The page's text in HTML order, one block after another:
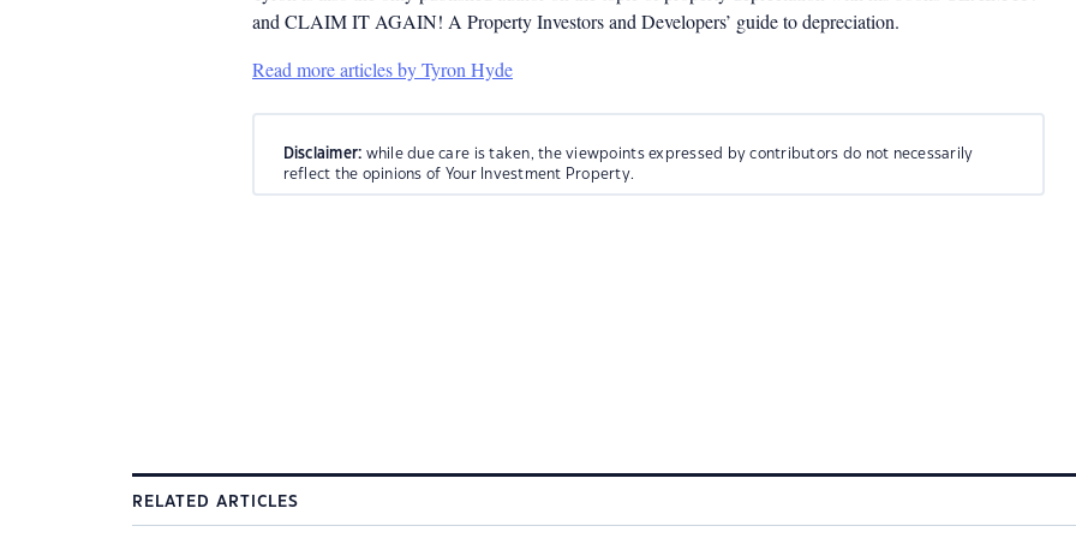
and CLAIM IT AGAIN! A Property Investors and Developers’ guide to depreciation.
Read more articles by Tyron Hyde
Disclaimer: while due care is taken, the viewpoints expressed by contributors do not necessarily
reflect the opinions of Your Investment Property.
RELATED ARTICLES